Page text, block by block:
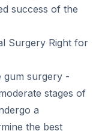
success of the
Surgery Right for
gum surgery -
stages of
a
the best